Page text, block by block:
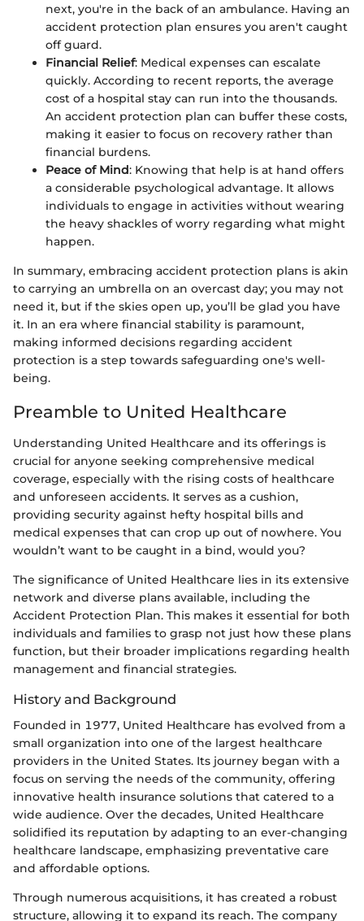
next, you're in the back of an ambulance. Having an
accident protection plan ensures you aren't caught
off guard.
Financial Relief: Medical expenses can escalate
quickly. According to recent reports, the average
cost of a hospital stay can run into the thousands.
An accident protection plan can buffer these costs,
making it easier to focus on recovery rather than
financial burdens.
Peace of Mind: Knowing that help is at hand offers
a considerable psychological advantage. It allows
individuals to engage in activities without wearing
the heavy shackles of worry regarding what might
happen.
In summary, embracing accident protection plans is akin
to carrying an umbrella on an overcast day; you may not
need it, but if the skies open up, you’ll be glad you have
it. In an era where financial stability is paramount,
making informed decisions regarding accident
protection is a step towards safeguarding one's well-
being.
Preamble to United Healthcare
Understanding United Healthcare and its offerings is
crucial for anyone seeking comprehensive medical
coverage, especially with the rising costs of healthcare
and unforeseen accidents. It serves as a cushion,
providing security against hefty hospital bills and
medical expenses that can crop up out of nowhere. You
wouldn’t want to be caught in a bind, would you?
The significance of United Healthcare lies in its extensive
network and diverse plans available, including the
Accident Protection Plan. This makes it essential for both
individuals and families to grasp not just how these plans
function, but their broader implications regarding health
management and financial strategies.
History and Background
Founded in 1977, United Healthcare has evolved from a
small organization into one of the largest healthcare
providers in the United States. Its journey began with a
focus on serving the needs of the community, offering
innovative health insurance solutions that catered to a
wide audience. Over the decades, United Healthcare
solidified its reputation by adapting to an ever-changing
healthcare landscape, emphasizing preventative care
and affordable options.
Through numerous acquisitions, it has created a robust
structure, allowing it to expand its reach. The company